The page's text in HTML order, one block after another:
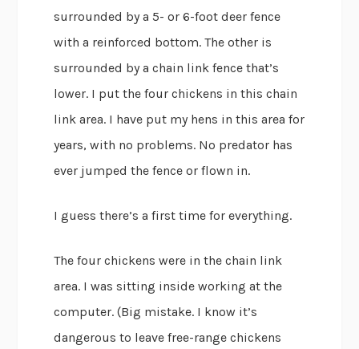
surrounded by a 5- or 6-foot deer fence
with a reinforced bottom. The other is
surrounded by a chain link fence that’s
lower. I put the four chickens in this chain
link area. I have put my hens in this area for
years, with no problems. No predator has
ever jumped the fence or flown in.
I guess there’s a first time for everything.
The four chickens were in the chain link
area. I was sitting inside working at the
computer. (Big mistake. I know it’s
dangerous to leave free-range chickens